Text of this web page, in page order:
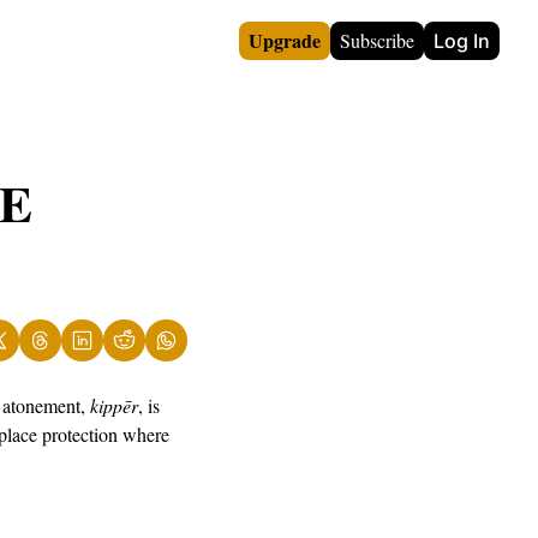
Upgrade Subscribe Log In
kippēr, is
protection where